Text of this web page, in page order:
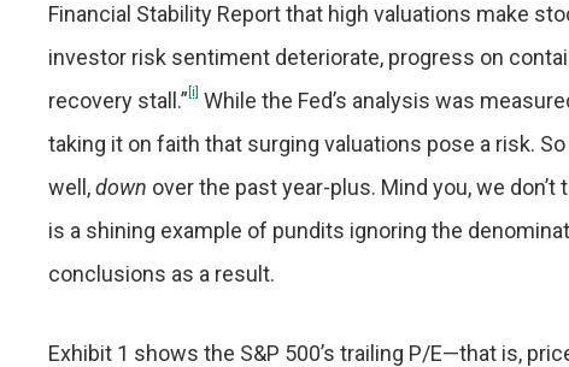
Financial Stability Report that high valuations make
investor risk sentiment deteriorate, progress on
recovery stall.” [i] While the Fed’s analysis was
taking it on faith that surging valuations pose a risk.
well,down over the past year-plus. Mind you, we
is a shining example of pundits ignoring the
conclusions as a result.
Exhibit 1 shows the S&P 500’s trailing P/E—that is,